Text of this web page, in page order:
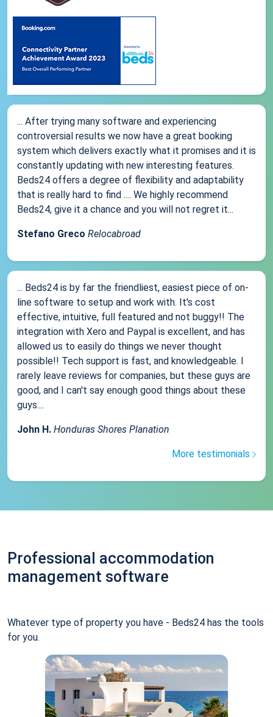
... After trying many software and experiencing
controversial results we now have a great booking
system which delivers exactly what it promises and it is
constantly updating with new interesting features.
Beds24 offers a degree of flexibility and adaptability
that is really hard to find .... We highly recommend
Beds24, give it a chance and you will not regret it...
Stefano Greco Relocabroad
... Beds24 is by far the friendliest, easiest piece of on-
line software to setup and work with. It's cost
effective, intuitive, full featured and not buggy!! The
integration with Xero and Paypal is excellent, and has
allowed us to easily do things we never thought
possible!! Tech support is fast, and knowledgeable. I
rarely leave reviews for companies, but these guys are
good, and I can't say enough good things about these
guys....
John H. Honduras Shores Planation
More testimonials
Professional accommodation
management software
Whatever type of property you have - Beds24 has the tools
for you.